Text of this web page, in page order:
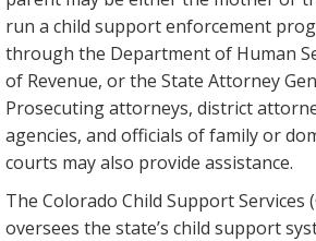
run a child support enforcement
through the Department of Human
of Revenue, or the State Attorney
Prosecuting attorneys, district
agencies, and officials of family or
courts may also provide assistance.
The Colorado Child Support Services
oversees the state’s child support